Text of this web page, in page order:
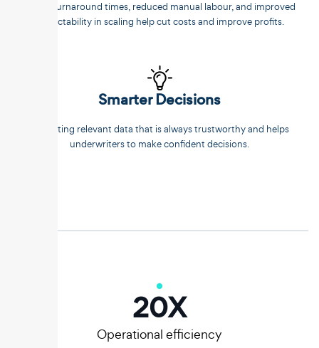
Faster turnaround times, reduced manual labour, and improved
predictability in scaling help cut costs and improve profits.
Smarter Decisions
Extracting relevant data that is always trustworthy and helps
underwriters to make confident decisions.
Operational efficiency
20X